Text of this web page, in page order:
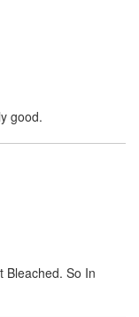
good.
Bleached. So In